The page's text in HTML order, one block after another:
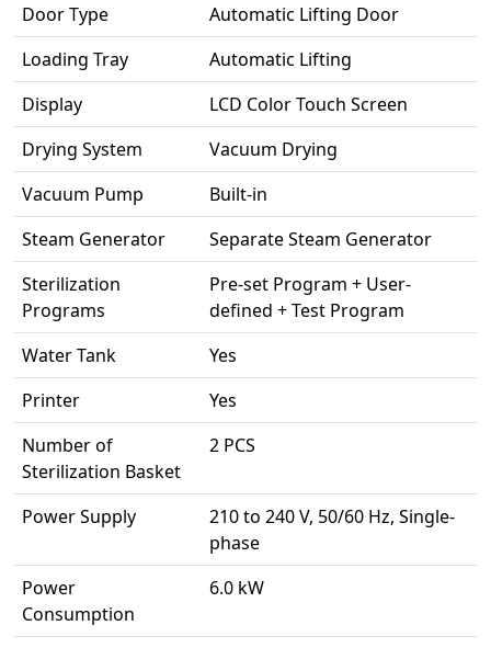
Door Type
Automatic Lifting Door
Loading Tray
Automatic Lifting
Display
LCD Color Touch Screen
Drying System
Vacuum Drying
Vacuum Pump
Built-in
Steam Generator
Separate Steam Generator
Sterilization
Programs
Pre-set Program + User-
defined + Test Program
Water Tank
Yes
Printer
Yes
Number of
Sterilization Basket
2 PCS
Power Supply
210 to 240 V, 50/60 Hz, Single-
phase
Power
Consumption
6.0 kW